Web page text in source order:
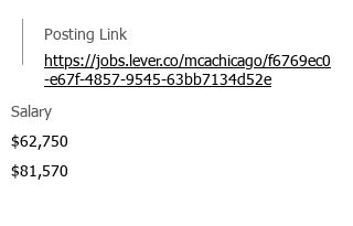
Posting Link
https://jobs.lever.co/mcachicago/f6769ec0
-e67f-4857-9545-63bb7134d52e
Salary
$62,750
$81,570